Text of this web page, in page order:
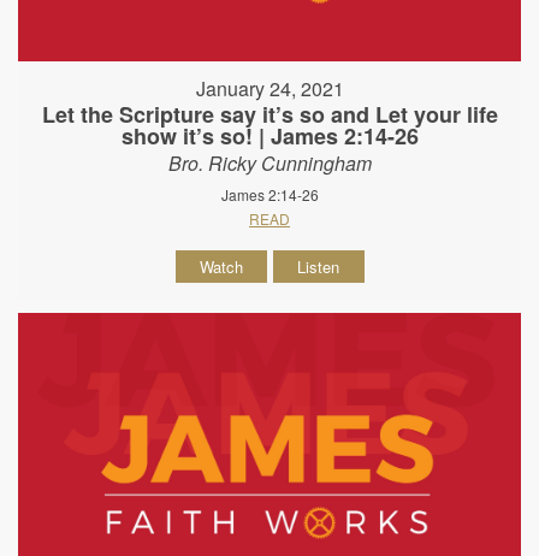
January 24, 2021
Let the Scripture say it’s so and Let your life
show it’s so! | James 2:14-26
Bro. Ricky Cunningham
James 2:14-26
READ
Watch Listen